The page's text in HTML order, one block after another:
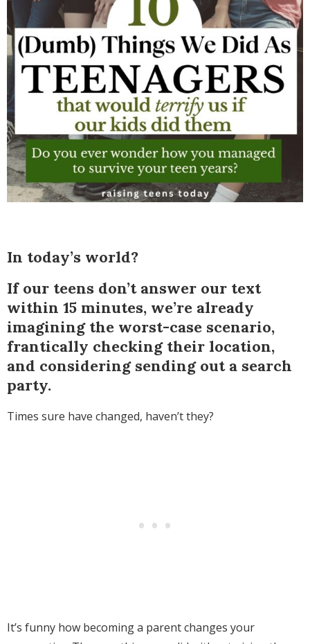
In today’s world?
If our teens don’t answer our text
within 15 minutes, we’re already
imagining the worst-case scenario,
frantically checking their location,
and considering sending out a search
party.
Times sure have changed, haven’t they?
It’s funny how becoming a parent changes your